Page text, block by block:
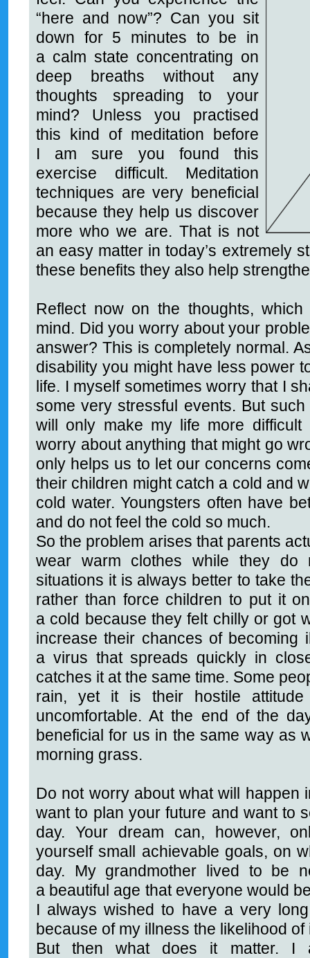
“here and now”? Can you sit
down for 5 minutes to be in
a calm state concentrating on
deep breaths without any
thoughts spreading to your
mind? Unless you practised
this kind of meditation before
I am sure you found this
exercise difficult. Meditation
techniques are very beneficial
because they help us discover
more who we are. That is not
an easy matter in today’s extremely
these benefits they also help
Reflect now on the thoughts,
mind. Did you worry about your
answer? This is completely normal.
disability you might have less power
life. I myself sometimes worry that I
some very stressful events. But
will only make my life more
worry about anything that might go
only helps us to let our concerns
their children might catch a cold and
cold water. Youngsters often have
and do not feel the cold so much.
So the problem arises that parents
wear warm clothes while they do
situations it is always better to take
rather than force children to put it
a cold because they felt chilly or got
increase their chances of becoming
a virus that spreads quickly in
catches it at the same time. Some
rain, yet it is their hostile
uncomfortable. At the end of the
beneficial for us in the same way as
morning grass.
Do not worry about what will happen
want to plan your future and want to
day. Your dream can, however,
yourself small achievable goals, on
day. My grandmother lived to be
a beautiful age that everyone would
I always wished to have a very
because of my illness the likelihood
But then what does it matter. I